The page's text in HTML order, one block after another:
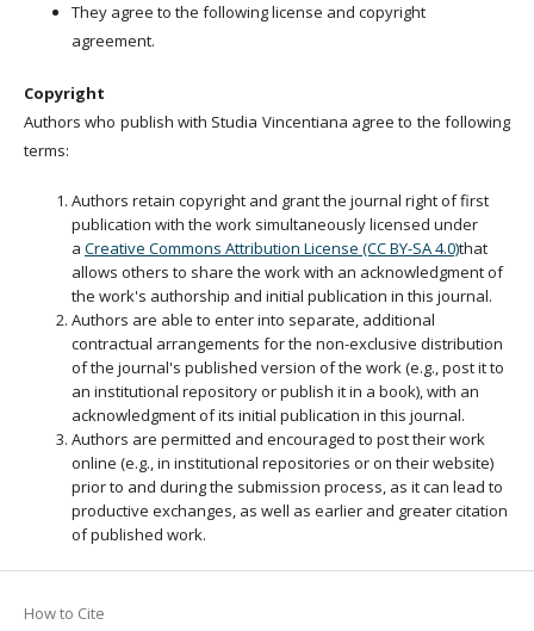
They agree to the following license and copyright
agreement.
Copyright
Authors who publish with Studia Vincentiana agree to the following
terms:
Authors retain copyright and grant the journal right of first
publication with the work simultaneously licensed under
a Creative Commons Attribution License (CC BY-SA 4.0)that
allows others to share the work with an acknowledgment of
the work's authorship and initial publication in this journal.
Authors are able to enter into separate, additional
contractual arrangements for the non-exclusive distribution
of the journal's published version of the work (e.g., post it to
an institutional repository or publish it in a book), with an
acknowledgment of its initial publication in this journal.
Authors are permitted and encouraged to post their work
online (e.g., in institutional repositories or on their website)
prior to and during the submission process, as it can lead to
productive exchanges, as well as earlier and greater citation
of published work.
How to Cite